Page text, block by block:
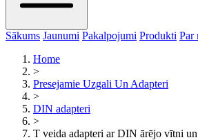
Sākums Jaunumi Pakalpojumi Produkti Par
Home
>
Presejamie Uzgali Un Adapteri
>
DIN adapteri
>
T veida adapteri ar DIN ārējo vītni